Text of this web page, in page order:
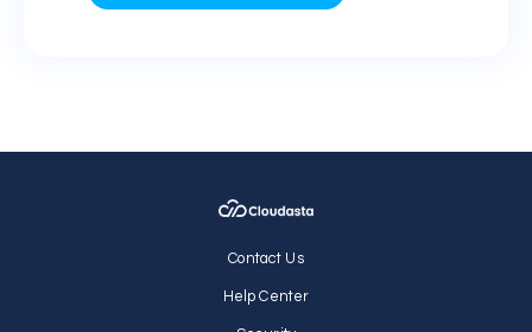
Contact Us
Help Center